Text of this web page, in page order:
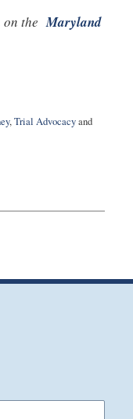
on theMaryland
,Trial Advocacyand